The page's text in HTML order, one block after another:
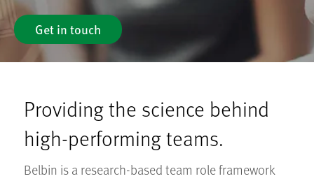
Get in touch
Providing the science behind
high-performing teams.
Belbin is a research-based team role framework